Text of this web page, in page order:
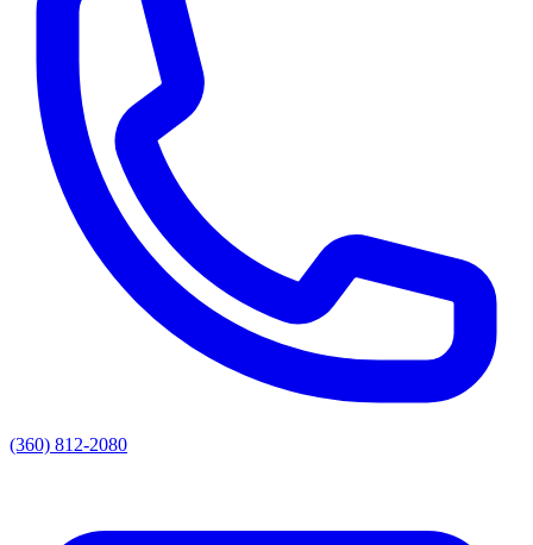
(360) 812-2080